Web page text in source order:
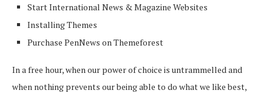
Start International News & Magazine Websites
Installing Themes
Purchase PenNews on Themeforest
In a free hour, when our power of choice is untrammelled and
when nothing prevents our being able to do what we like best,